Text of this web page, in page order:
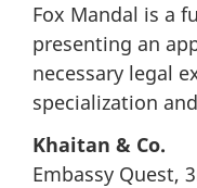
Fox Mandal is a
presenting an
necessary legal
specialization
Khaitan & Co.
Embassy Quest,